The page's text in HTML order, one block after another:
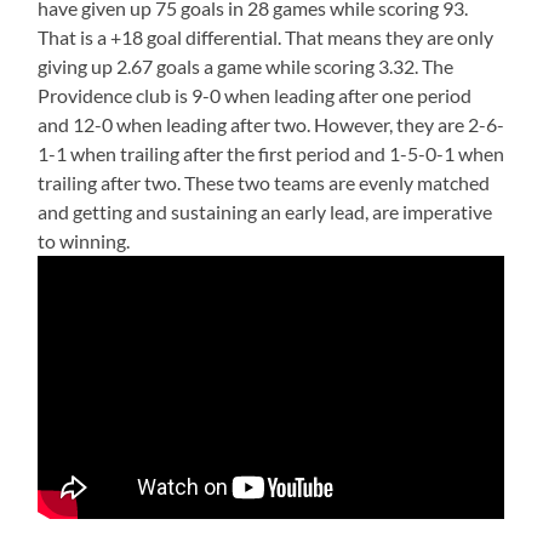
have given up 75 goals in 28 games while scoring 93.
That is a +18 goal differential. That means they are only
giving up 2.67 goals a game while scoring 3.32. The
Providence club is 9-0 when leading after one period
and 12-0 when leading after two. However, they are 2-6-
1-1 when trailing after the first period and 1-5-0-1 when
trailing after two. These two teams are evenly matched
and getting and sustaining an early lead, are imperative
to winning.